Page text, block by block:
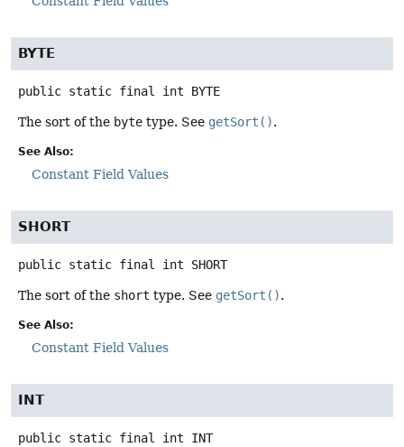
BYTE
public static final int BYTE
The sort of the byte type. See getSort().
See Also:
Constant Field Values
SHORT
public static final int SHORT
The sort of the short type. See getSort().
See Also:
Constant Field Values
INT
public static final int INT